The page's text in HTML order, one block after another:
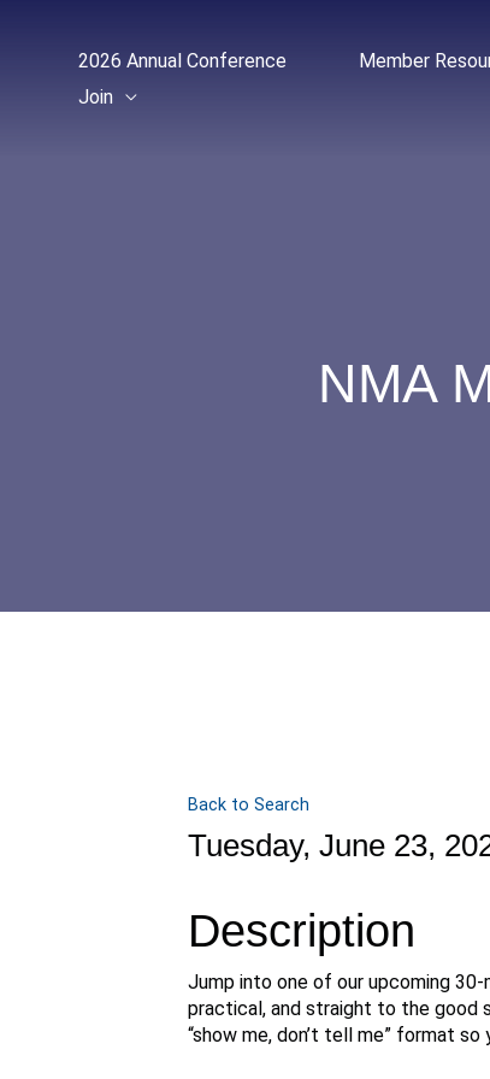
2026 Annual Conference
Member
Join
NMA
Back to Search
Tuesday, June 23,
Description
Jump into one of our upcoming
practical, and straight to the good
“show me, don’t tell me” format